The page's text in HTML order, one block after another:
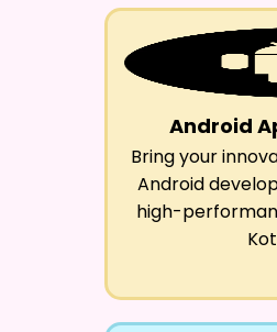
Android
Bring your
Android
high-